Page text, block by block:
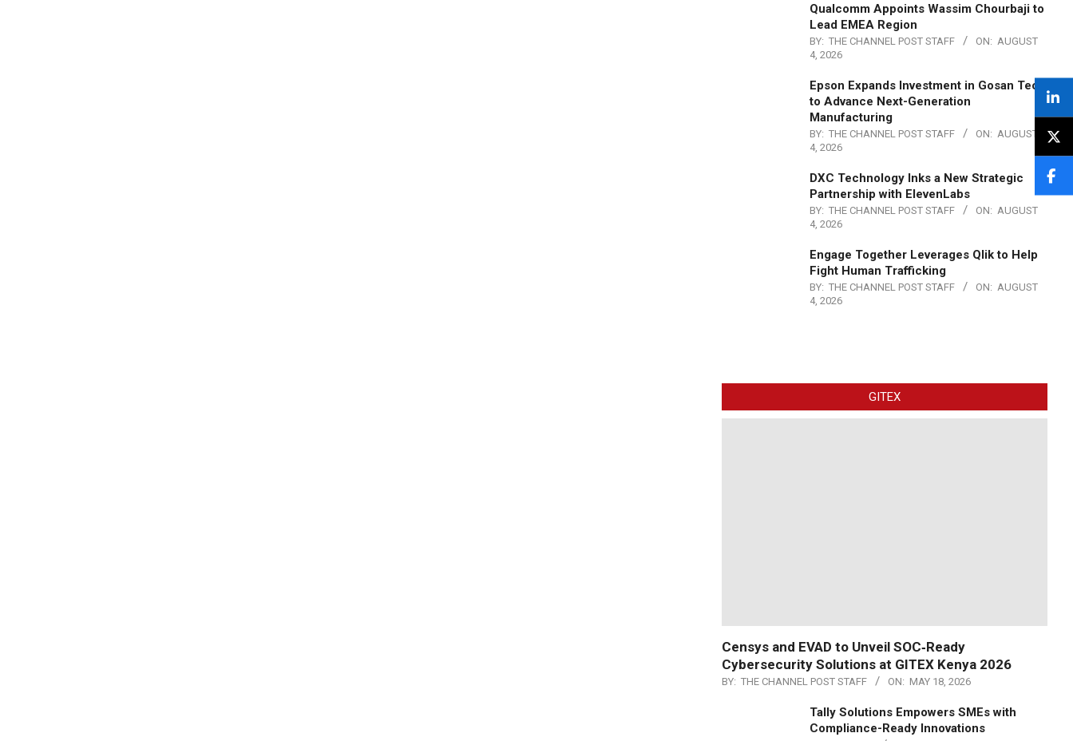
Qualcomm Appoints Wassim Chourbaji to
Lead EMEA Region
BY: THE CHANNEL POST STAFF ON: AUGUST
4, 2026
Epson Expands Investment in Gosan Tech
to Advance Next-Generation
Manufacturing
BY: THE CHANNEL POST STAFF ON: AUGUST
4, 2026
DXC Technology Inks a New Strategic
Partnership with ElevenLabs
BY: THE CHANNEL POST STAFF ON: AUGUST
4, 2026
Engage Together Leverages Qlik to Help
Fight Human Trafficking
BY: THE CHANNEL POST STAFF ON: AUGUST
4, 2026
GITEX
Censys and EVAD to Unveil SOC‑Ready
Cybersecurity Solutions at GITEX Kenya 2026
BY: THE CHANNEL POST STAFF ON: MAY 18, 2026
Tally Solutions Empowers SMEs with
Compliance-Ready Innovations